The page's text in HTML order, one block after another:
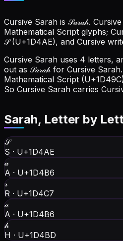
Cursive Sarah is 𝒮𝒶𝓇𝒶𝒽.
Mathematical Script glyphs;
𝒮 (U+1D4AE), and Cursive
Cursive Sarah uses 4 letters,
out as 𝒮𝒶𝓇𝒶𝒽 for Cursive Sarah.
Mathematical Script
So Cursive Sarah carries
Sarah, Letter by
𝒮
S · U+1D4AE
𝒶
A · U+1D4B6
𝓇
R · U+1D4C7
𝒶
A · U+1D4B6
𝒽
H · U+1D4BD